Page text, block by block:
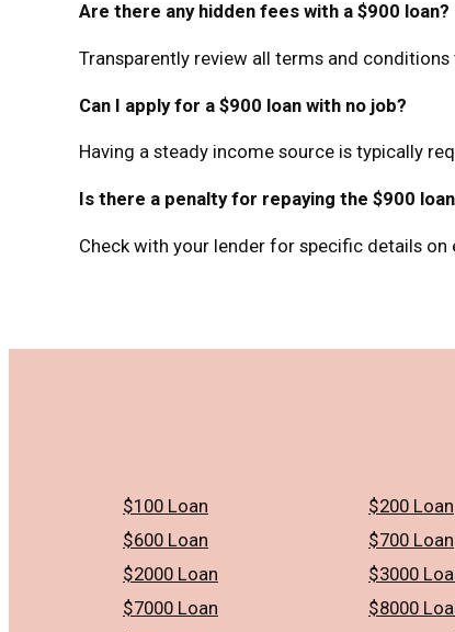
Are there any hidden fees with a $900 loan?
Transparently review all terms and
Can I apply for a $900 loan with no job?
Having a steady income source is typically
Is there a penalty for repaying the $900
Check with your lender for specific details on
$100 Loan $200 Loan
$600 Loan
$700 Loan
$2000 Loan
$3000
$7000 Loan
$8000